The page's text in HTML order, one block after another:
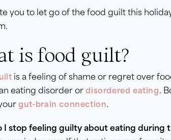
you to let go of the food guilt this
is food guilt?
is a feeling of shame or regret over
eating disorder ordisordered eating .
gut-brain connection.
I stop feeling guilty about eating during